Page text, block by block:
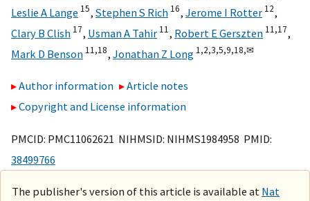
Leslie A Lange 15, Stephen S Rich 16, Jerome I Rotter 12,
Clary B Clish 17, Usman A Tahir 11, Robert E Gerszten 11,17,
Mark D Benson 11,18, Jonathan Z Long 1,2,3,5,9,18,✉
Author information
Article notes
Copyright and License information
PMCID: PMC11062621 NIHMSID: NIHMS1984958 PMID:
38499766
The publisher's version of this article is available at Nat